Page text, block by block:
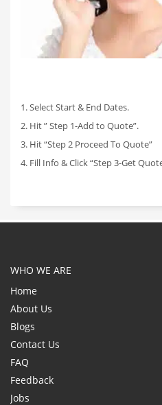
1. Select Start & End Dates.
2. Hit ” Step 1-Add to Quote”.
3. Hit “Step 2 Proceed To Quote”
4. Fill Info & Click “Step 3-Get
WHO WE ARE
Home
About Us
Blogs
Contact Us
FAQ
Feedback
Jobs